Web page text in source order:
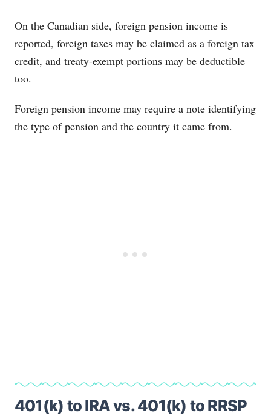
On the Canadian side, foreign pension income is
reported, foreign taxes may be claimed as a foreign tax
credit, and treaty-exempt portions may be deductible
too.
Foreign pension income may require a note identifying
the type of pension and the country it came from.
401(k) to IRA vs. 401(k) to RRSP